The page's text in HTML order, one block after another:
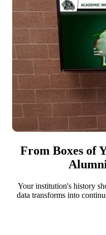
From Boxes of
Your institution's history
data transforms into